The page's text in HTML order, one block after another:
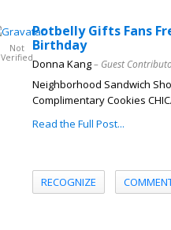
Not
Verified
Potbelly Gifts Fans
Birthday
Donna Kang– Guest
Neighborhood Sandwich
Complimentary Cookies
Read the Full Post...
RECOGNIZE